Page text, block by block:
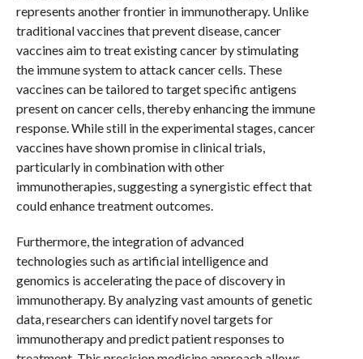
represents another frontier in immunotherapy. Unlike
traditional vaccines that prevent disease, cancer
vaccines aim to treat existing cancer by stimulating
the immune system to attack cancer cells. These
vaccines can be tailored to target specific antigens
present on cancer cells, thereby enhancing the immune
response. While still in the experimental stages, cancer
vaccines have shown promise in clinical trials,
particularly in combination with other
immunotherapies, suggesting a synergistic effect that
could enhance treatment outcomes.
Furthermore, the integration of advanced
technologies such as artificial intelligence and
genomics is accelerating the pace of discovery in
immunotherapy. By analyzing vast amounts of genetic
data, researchers can identify novel targets for
immunotherapy and predict patient responses to